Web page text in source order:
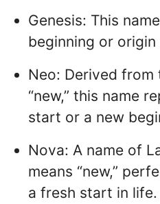
Genesis: This
beginning or
Neo: Derived
“new,” this name
start or a new
Nova: A name of
means “new,”
a fresh start in life.